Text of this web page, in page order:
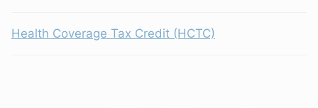
Health Coverage Tax Credit (HCTC)